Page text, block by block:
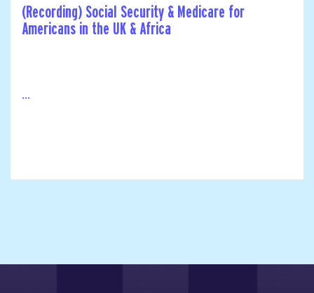
(Recording) Social Security & Medicare for
Americans in the UK & Africa
...